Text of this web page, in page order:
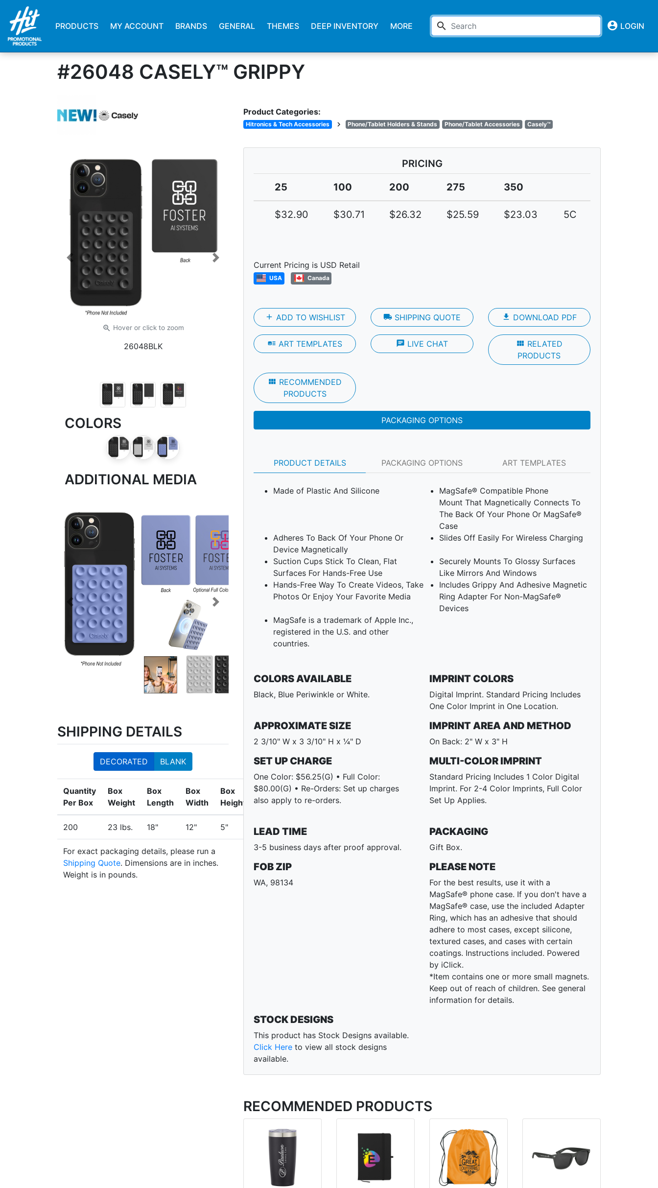
PRODUCTS MY ACCOUNT BRANDS GENERAL THEMES DEEP INVENTORY MORE search account_circle LOGIN
#26048 CASELY™ GRIPPY
Product Categories:
Hitronics & Tech Accessories chevron_right Phone/Tablet Holders & Stands Phone/Tablet Accessories Casely™
zoom_in Hover or clickto zoom
26048BLK
Previous Next
COLORS
ADDITIONAL MEDIA
Previous Next
SHIPPING DETAILS
DECORATED BLANK
Quantity
Per Box
Box
Weight
Box
Length
Box
Width
Box
Height
200 23 lbs. 18" 12" 5"
For exact packaging details, please run a
Shipping Quote. Dimensions are in inches.
Weight is in pounds.
PRICING
25
100 200 275 350
$32.90 $30.71 $26.32 $25.59 $23.03 5C
Current Pricing is USD Retail
USA Canada
add ADD TO WISHLIST local_shippingSHIPPING QUOTE file_download DOWNLOAD PDF
art_track ART TEMPLATES chat LIVE CHAT view_module RELATED
PRODUCTS
view_module RECOMMENDED
PRODUCTS
PACKAGING OPTIONS
PRODUCT DETAILS PACKAGING OPTIONS ART TEMPLATES
Made of Plastic And Silicone
MagSafe® Compatible Phone
Mount That Magnetically Connects To
The Back Of Your Phone Or MagSafe®
Case
Adheres To Back Of Your Phone Or
Device Magnetically
Slides Off Easily For Wireless Charging
Suction Cups Stick To Clean, Flat
Surfaces For Hands-Free Use
Securely Mounts To Glossy Surfaces
Like Mirrors And Windows
Hands-Free Way To Create Videos, Take
Photos Or Enjoy Your Favorite Media
Includes Grippy And Adhesive Magnetic
Ring Adapter For Non-MagSafe®
Devices
MagSafe is a trademark of Apple Inc.,
registered in the U.S. and other
countries.
COLORS AVAILABLE
Black, Blue Periwinkle or White.
IMPRINT COLORS
Digital Imprint. Standard Pricing Includes
One Color Imprint in One Location.
APPROXIMATE SIZE
2 3/10" W x 3 3/10" H x ¼" D
IMPRINT AREA AND METHOD
On Back: 2" W x 3" H
SET UP CHARGE
One Color: $56.25(G) • Full Color:
$80.00(G) • Re-Orders: Set up charges
also apply to re-orders.
MULTI-COLOR IMPRINT
Standard Pricing Includes 1 Color Digital
Imprint. For 2-4 Color Imprints, Full Color
Set Up Applies.
LEAD TIME
3-5 business days after proof approval.
PACKAGING
Gift Box.
FOB ZIP
WA, 98134
PLEASE NOTE
For the best results, use it with a
MagSafe® phone case. If you don't have a
MagSafe® case, use the included Adapter
Ring, which has an adhesive that should
adhere to most cases, except silicone,
textured cases, and cases with certain
coatings. Instructions included. Powered
by iClick.
*Item contains one or more small magnets.
Keep out of reach of children. See general
information for details.
STOCK DESIGNS
This product has Stock Designs available.
Click Here to view all stock designs
available.
RECOMMENDED PRODUCTS